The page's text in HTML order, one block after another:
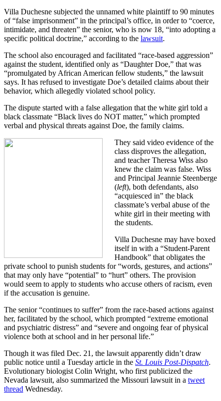
Villa Duchesne subjected the unnamed white plaintiff to 90 minutes
of “false imprisonment” in the principal’s office, in order to “coerce,
intimidate, and threaten” the senior, who is now 18, “into adopting a
specific political doctrine,” according to the lawsuit.
The school also encouraged and facilitated “race-based aggression”
against the student, identified only as “Daughter Doe,” that was
“promulgated by African American fellow students,” the lawsuit
says. It has refused to investigate Doe’s detailed claims about their
behavior, which allegedly violated school policy.
The dispute started with a false allegation that the white girl told a
black classmate “Black lives do NOT matter,” which prompted
verbal and physical threats against Doe, the family claims.
They said video evidence of the
class disproves the allegation,
and teacher Theresa Wiss also
knew the claim was false. Wiss
and Principal Jeannie Steenberge
(left), both defendants, also
“acquiesced in” the black
classmate’s verbal abuse of the
white girl in their meeting with
the students.
Villa Duchesne may have boxed
itself in with a “Student-Parent
Handbook” that obligates the
private school to punish students for “words, gestures, and actions”
that may only have “potential” to “hurt” others. The provision
would seem to apply to students who accuse others of racism, even
if the accusation is genuine.
The senior “continues to suffer” from the race-based actions against
her, facilitated by the school, which prompted “extreme emotional
and psychiatric distress” and “severe and ongoing fear of physical
violence both at school and in her personal life.”
Though it was filed Dec. 21, the lawsuit apparently didn’t draw
public notice until a Tuesday article in the St. Louis Post-Dispatch.
Evolutionary biologist Colin Wright, who first publicized the
Nevada lawsuit, also summarized the Missouri lawsuit in a tweet
thread Wednesday.